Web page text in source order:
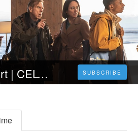
Northern Comfort | CELÝ FILM [2023] 𝐎𝐍𝐋𝐈𝐍𝐄 ZDARMA CZ/SK DABING I TITULKY SUBSCRIBE